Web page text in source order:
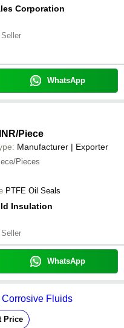
Corporation
WhatsApp
/Piece
Manufacturer | Exporter
Pieces
PTFE Oil Seals
Insulation
WhatsApp
Fluids
Price